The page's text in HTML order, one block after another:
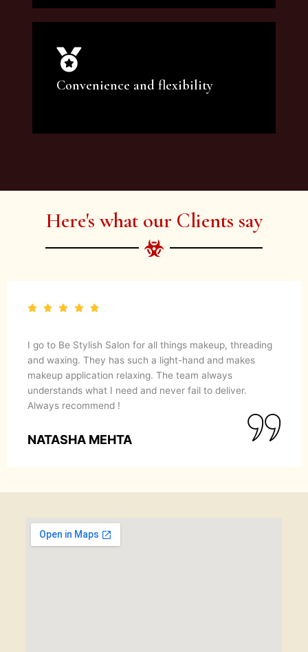
We offer professional makeup artistry and
hair care classes for makeup enthusiasts.
Convenience and flexibility
artist services and courses to satisfy all your
Here's what our Clients say
I go to Be Stylish Salon for all things makeup, threading
and waxing. They has such a light-hand and makes
makeup application relaxing. The team always
understands what I need and never fail to deliver.
Always recommend !
NATASHA MEHTA